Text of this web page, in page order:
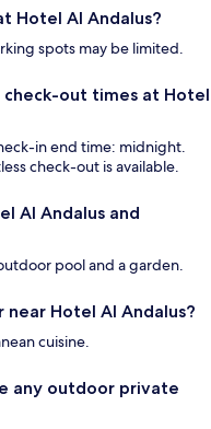
Hotel Al Andalus?
spots may be limited.
out times at Hotel
in end time: midnight.
check-out is available.
Al Andalus and
pool and a garden.
Hotel Al Andalus?
cuisine.
any outdoor private